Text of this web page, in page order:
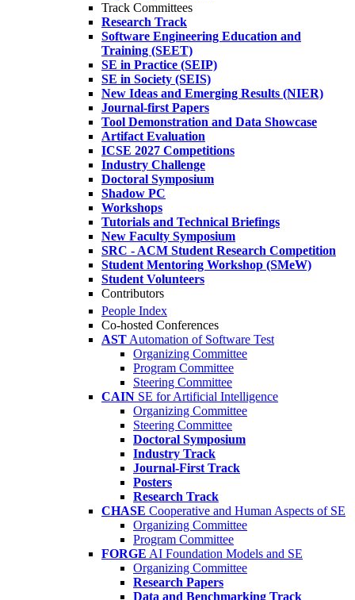
Track Committees
Research Track
Software Engineering Education and
Training (SEET)
SE in Practice (SEIP)
SE in Society (SEIS)
New Ideas and Emerging Results (NIER)
Journal-first Papers
Tool Demonstration and Data Showcase
Artifact Evaluation
ICSE 2027 Competitions
Industry Challenge
Doctoral Symposium
Shadow PC
Workshops
Tutorials and Technical Briefings
New Faculty Symposium
SRC - ACM Student Research Competition
Student Mentoring Workshop (SMeW)
Student Volunteers
Contributors
People Index
Co-hosted Conferences
AST Automation of Software Test
Organizing Committee
Program Committee
Steering Committee
CAIN SE for Artificial Intelligence
Organizing Committee
Steering Committee
Doctoral Symposium
Industry Track
Journal-First Track
Posters
Research Track
CHASE Cooperative and Human Aspects of SE
Organizing Committee
Program Committee
FORGE AI Foundation Models and SE
Organizing Committee
Research Papers
Data and Benchmarking Track